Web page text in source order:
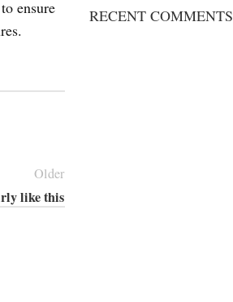
ensure
Older
like this
RECENT COMMENTS